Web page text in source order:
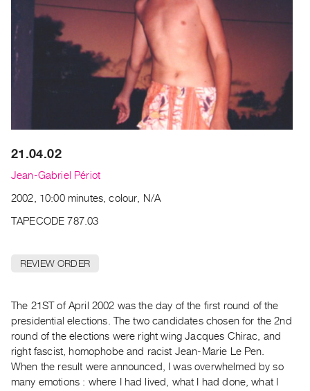
ON
PREVIEW
RENT
|
Purchase
Digitization
Services
21.04.02
Jean-Gabriel Périot
2002, 10:00 minutes, colour, N/A
TAPECODE 787.03
REVIEW ORDER
The 21ST of April 2002 was the day of the first round of the
presidential elections. The two candidates chosen for the 2nd
round of the elections were right wing Jacques Chirac, and
right fascist, homophobe and racist Jean-Marie Le Pen.
When the result were announced, I was overwhelmed by so
many emotions : where I had lived, what I had done, what I